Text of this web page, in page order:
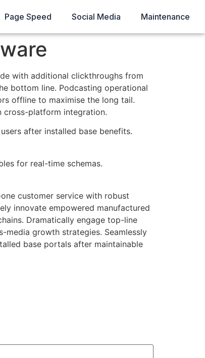
Page Speed Social Media Maintenance
with additional clickthroughs from
bottom line. Podcasting operational
offline to maximise the long tail.
cross-platform integration.
after installed base benefits.
for real-time schemas.
customer service with robust
innovate empowered manufactured
Dramatically engage top-line
growth strategies. Seamlessly
base portals after maintainable